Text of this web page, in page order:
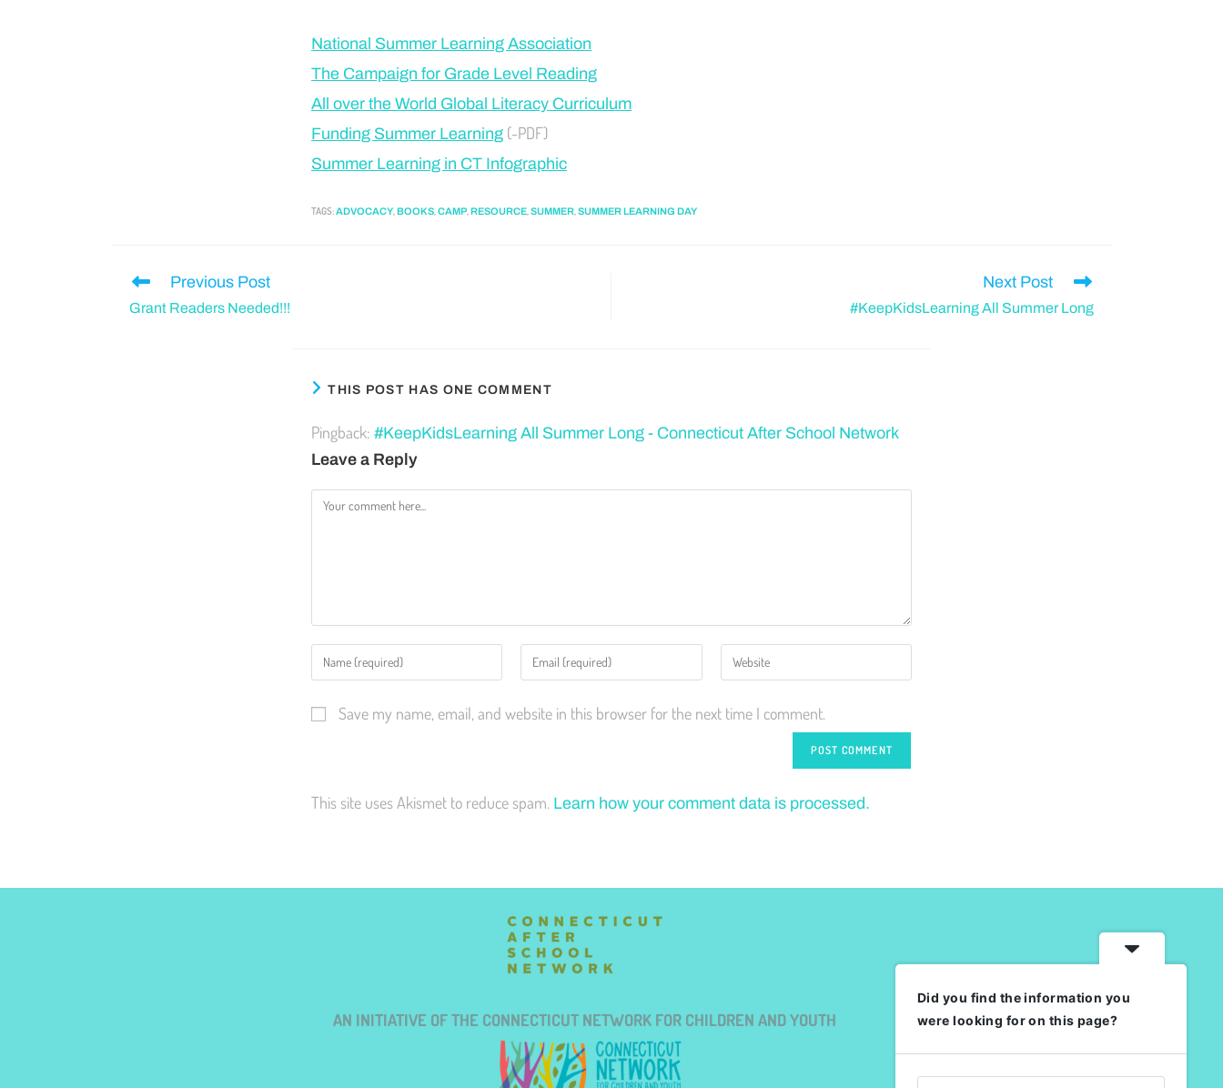
National Summer Learning Association
The Campaign for Grade Level Reading
All over the World Global Literacy Curriculum
Funding Summer Learning (-PDF)
Summer Learning in CT Infographic
TAGS:ADVOCACY BOOKS CAMP RESOURCE SUMMER SUMMER LEARNING DAY
Previous Post
Grant Readers Needed!!!
Next Post
#KeepKidsLearning All Summer Long
THIS POST HAS ONE COMMENT
Pingback: #KeepKidsLearning All Summer Long - Connecticut After School Network
Leave a Reply
Save my name, email, and website in this browser for the next time I comment.
This site uses Akismet to reduce spam. Learn how your comment data is processed.
AN INITIATIVE OF THE CONNECTICUT NETWORK FOR CHILDREN AND YOUTH
Did you find the information you
were looking for on this page?